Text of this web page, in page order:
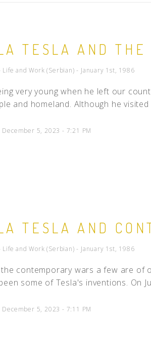
TESLA AND
Life and Work (Serbian) - January 1st, 1986
very young when he left our
and homeland. Although he
5, 2023 - 7:21 PM
TESLA AND
Life and Work (Serbian) - January 1st, 1986
the contemporary wars a few are of
some of Tesla's inventions. On
5, 2023 - 7:11 PM